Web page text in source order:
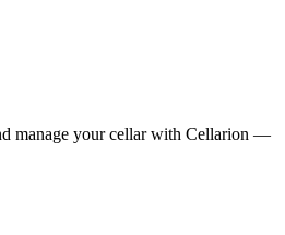
manage your cellar with Cellarion —